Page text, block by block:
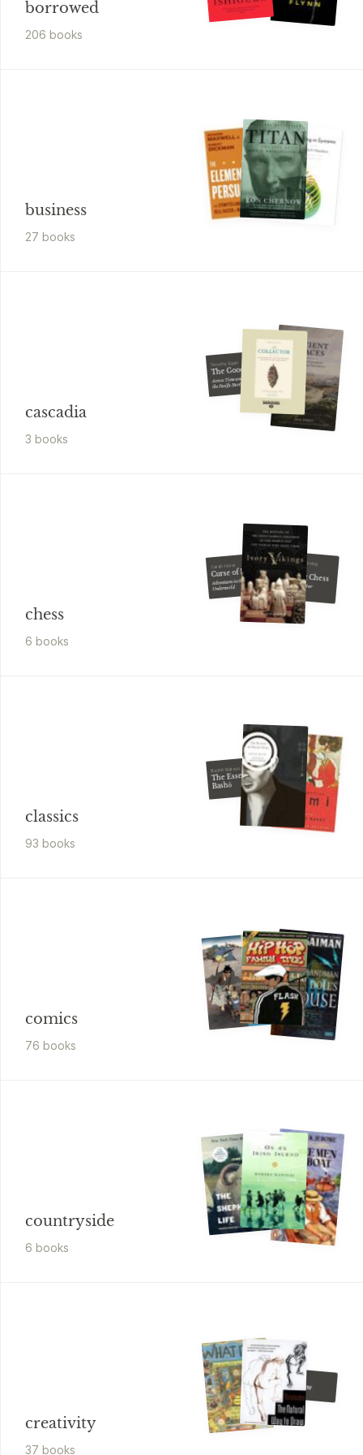
borrowed
206 books
business
27 books
cascadia
3 books
Timothy Egan
The Good Rain
Across Time and Terrain in
the Pacific Northwest
chess
6 books
Sarah Hurst
Curse of Kirsan
Adventures in the Chess
Underworld
Fred Reinfeld, Irving
Winning Chess
How to Perfect Your
Attacking Play
classics
93 books
Bashō Matsuo
The Essential
Bashō
comics
76 books
countryside
6 books
creativity
37 books
Peng
I Can Draw